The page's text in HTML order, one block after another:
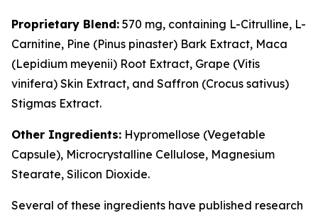
Proprietary Blend: 570 mg, containing L-Citrulline, L-
Carnitine, Pine (Pinus pinaster) Bark Extract, Maca
(Lepidium meyenii) Root Extract, Grape (Vitis
vinifera) Skin Extract, and Saffron (Crocus sativus)
Stigmas Extract.
Other Ingredients: Hypromellose (Vegetable
Capsule), Microcrystalline Cellulose, Magnesium
Stearate, Silicon Dioxide.
Several of these ingredients have published research